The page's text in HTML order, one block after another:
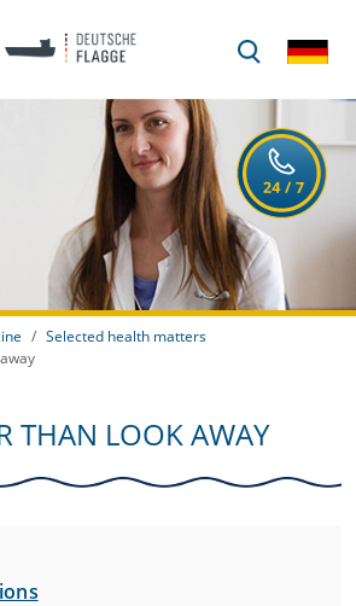
Selected health matters
THAN LOOK AWAY